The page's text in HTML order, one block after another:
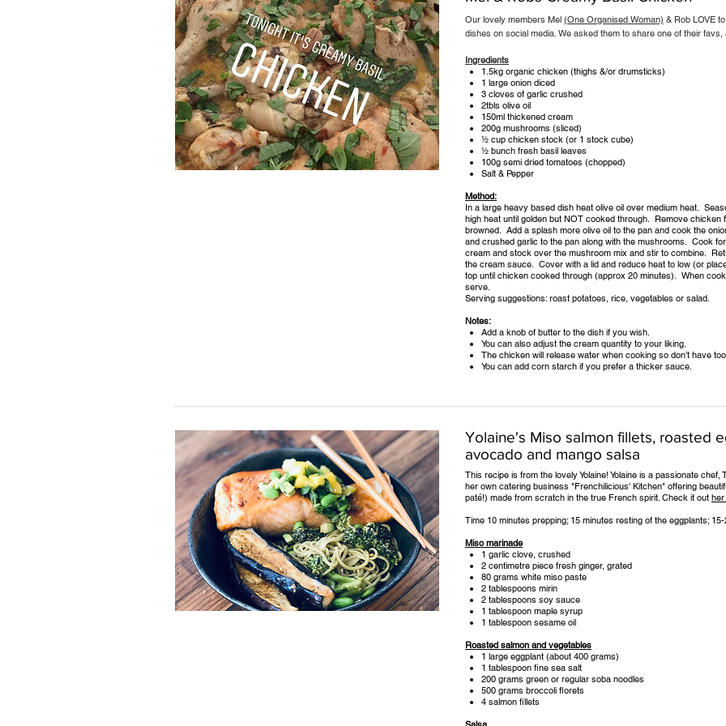
Our lovely members Mel (One Organised Woman) & Rob LOVE
dishes on social media. We asked them to share one of their favs,
Ingredients
1.5kg organic chicken (thighs &/or drumsticks)
1 large onion diced
3 cloves of garlic crushed
2tbls olive oil
150ml thickened cream
200g mushrooms (sliced)
½ cup chicken stock (or 1 stock cube)
½ bunch fresh basil leaves
100g semi dried tomatoes (chopped)
Salt & Pepper
Method:
In a large heavy based dish heat olive oil over medium heat.
high heat until golden but NOT cooked through. Remove
browned. Add a splash more olive oil to the pan and cook the
and crushed garlic to the pan along with the mushrooms. Cook
cream and stock over the mushroom mix and stir to combine.
the cream sauce. Cover with a lid and reduce heat to low (or
top until chicken cooked through (approx 20 minutes). When
serve.
Serving suggestions: roast potatoes, rice, vegetables or salad.
Notes:
Add a knob of butter to the dish if you wish.
You can also adjust the cream quantity to your liking.
The chicken will release water when cooking so don’t have
You can add corn starch if you prefer a thicker sauce.
Yolaine's Miso salmon fillets, roasted
avocado and mango salsa
This recipe is from the lovely Yolaine! Yolaine is a passionate
her own catering business "Frenchilicious' Kitchen" offering
paté!) made from scratch in the true French spirit. Check it out
Time 10 minutes prepping; 15 minutes resting of the eggplants;
Miso marinade
1 garlic clove, crushed
2 centimetre piece fresh ginger, grated
80 grams white miso paste
2 tablespoons mirin
2 tablespoons soy sauce
1 tablespoon maple syrup
1 tablespoon sesame oil
Roasted salmon and vegetables
1 large eggplant (about 400 grams)
1 tablespoon fine sea salt
200 grams green or regular soba noodles
500 grams broccoli florets
4 salmon fillets